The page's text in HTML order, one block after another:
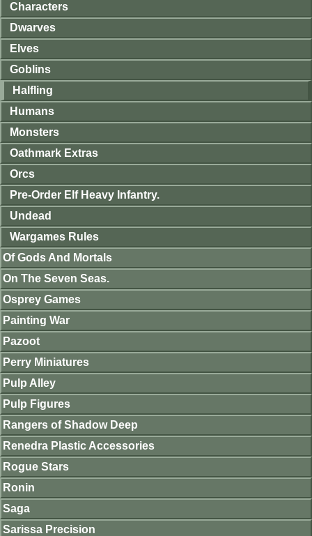
Characters
Dwarves
Elves
Goblins
Halfling
Humans
Monsters
Oathmark Extras
Orcs
Pre-Order Elf Heavy Infantry.
Undead
Wargames Rules
Of Gods And Mortals
On The Seven Seas.
Osprey Games
Painting War
Pazoot
Perry Miniatures
Pulp Alley
Pulp Figures
Rangers of Shadow Deep
Renedra Plastic Accessories
Rogue Stars
Ronin
Saga
Sarissa Precision